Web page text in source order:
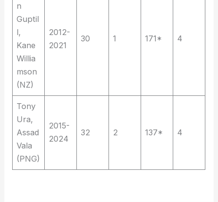
n
Guptil
l,
Kane
Willia
mson
(NZ)
2012-
2021
30 1 171* 4
Tony
Ura,
Assad
Vala
(PNG)
2015-
2024
32 2 137* 4